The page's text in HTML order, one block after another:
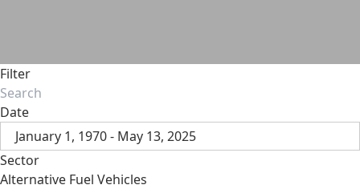
Filter
Date
January 1, 1970 - May 13, 2025
Sector
Alternative Fuel Vehicles